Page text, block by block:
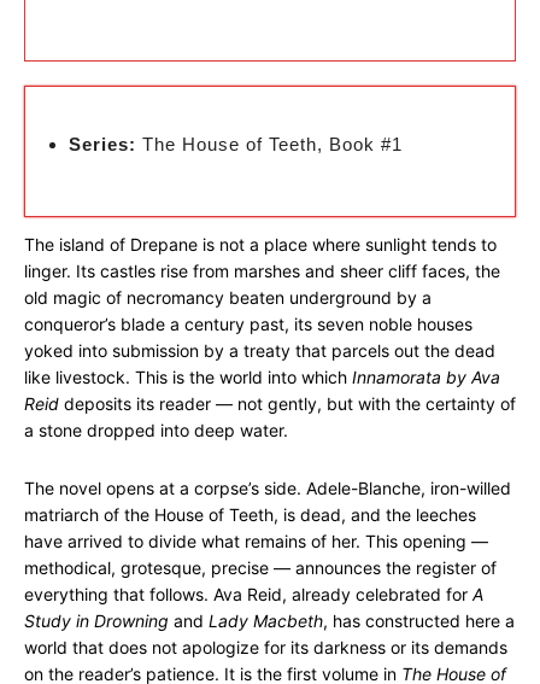
Series: The House of Teeth, Book #1
The island of Drepane is not a place where sunlight tends to
linger. Its castles rise from marshes and sheer cliff faces, the
old magic of necromancy beaten underground by a
conqueror’s blade a century past, its seven noble houses
yoked into submission by a treaty that parcels out the dead
like livestock. This is the world into which Innamorata by Ava
Reid deposits its reader — not gently, but with the certainty of
a stone dropped into deep water.
The novel opens at a corpse’s side. Adele-Blanche, iron-willed
matriarch of the House of Teeth, is dead, and the leeches
have arrived to divide what remains of her. This opening —
methodical, grotesque, precise — announces the register of
everything that follows. Ava Reid, already celebrated for A
Study in Drowning and Lady Macbeth, has constructed here a
world that does not apologize for its darkness or its demands
on the reader’s patience. It is the first volume in The House of